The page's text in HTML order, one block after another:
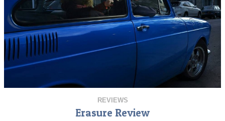
REVIEWS
Erasure Review